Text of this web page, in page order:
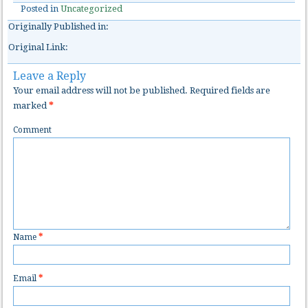
Posted in Uncategorized
Originally Published in:
Original Link:
Leave a Reply
Your email address will not be published. Required fields are
marked*
Comment
Name*
Email*